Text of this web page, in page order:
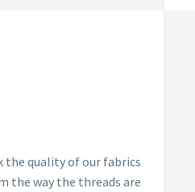
the quality of our fabrics
the way the threads are